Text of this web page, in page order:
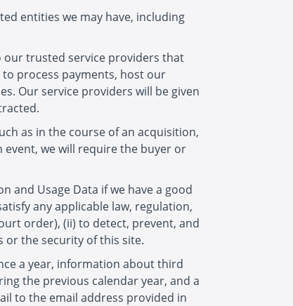
entities we may have, including
our trusted service providers that
process payments, host our
Our service providers will be given
as in the course of an acquisition,
we will require the buyer or
and Usage Data if we have a good
any applicable law, regulation,
order), (ii) to detect, prevent, and
or the security of this site.
a year, information about third
the previous calendar year, and a
to the email address provided in